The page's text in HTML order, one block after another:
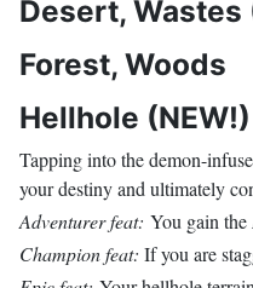
Desert, Wastes
Forest, Woods
Hellhole (NEW!)
Tapping into the demon-
your destiny and ultimately
Adventurer feat: You gain the
Champion feat: If you are